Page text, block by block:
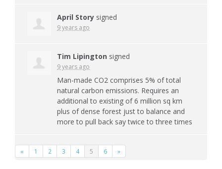
April Story signed
9 years ago
Tim Lipington signed
9 years ago
Man-made CO2 comprises 5% of total
natural carbon emissions. Requires an
additional to existing of 6 million sq km
plus of dense forest just to balance and
more to pull back say twice to three times
« 1 2 3 4 5 6 »